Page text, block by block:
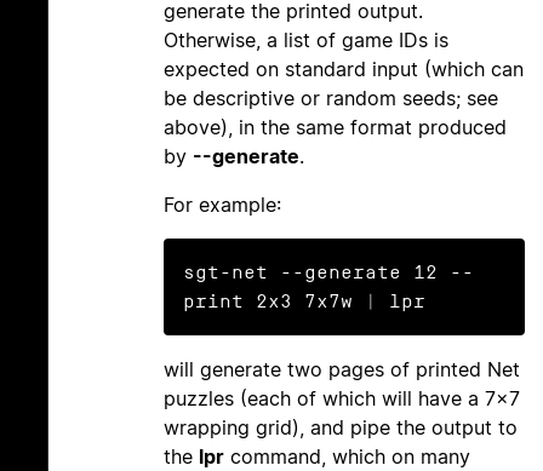
generate the printed output.
Otherwise, a list of game IDs is
expected on standard input (which can
be descriptive or random seeds; see
above), in the same format produced
by --generate.
For example:
sgt-net --generate 12 --
will generate two pages of printed Net
puzzles (each of which will have a 7×7
wrapping grid), and pipe the output to
the lpr command, which on many